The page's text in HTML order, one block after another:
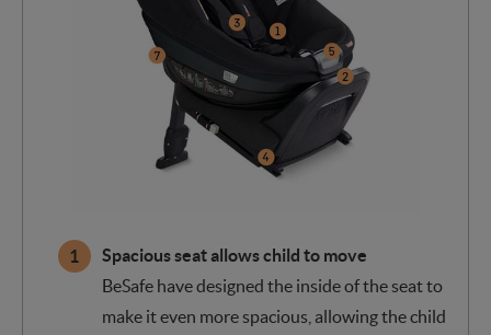
Spacious seat allows child to move
BeSafe have designed the inside of the seat to
make it even more spacious, allowing the child